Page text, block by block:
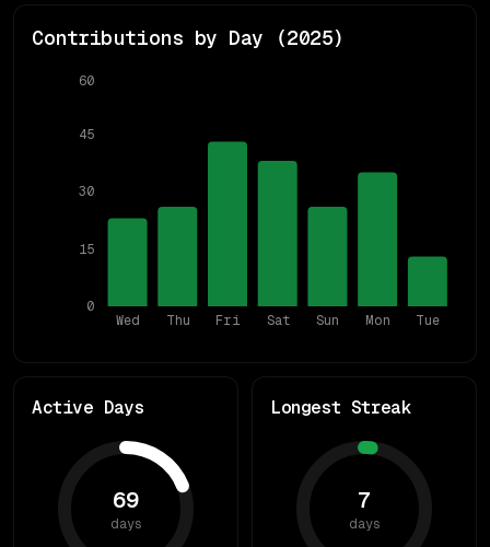
Contributions by Day (2025)
Wed Thu Fri Sat Sun Mon Tue
0
15
30
45
60
Active Days
69
days
Longest Streak
7
days